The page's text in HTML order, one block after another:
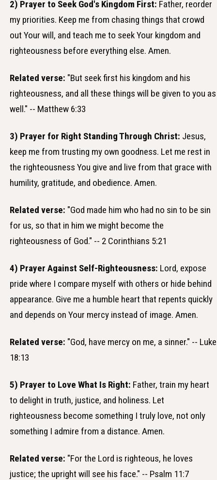
2) Prayer to Seek God's Kingdom First: Father, reorder
my priorities. Keep me from chasing things that crowd
out Your will, and teach me to seek Your kingdom and
righteousness before everything else. Amen.
Related verse: "But seek first his kingdom and his
righteousness, and all these things will be given to you as
well." -- Matthew 6:33
3) Prayer for Right Standing Through Christ: Jesus,
keep me from trusting my own goodness. Let me rest in
the righteousness You give and live from that grace with
humility, gratitude, and obedience. Amen.
Related verse: "God made him who had no sin to be sin
for us, so that in him we might become the
righteousness of God." -- 2 Corinthians 5:21
4) Prayer Against Self-Righteousness: Lord, expose
pride where I compare myself with others or hide behind
appearance. Give me a humble heart that repents quickly
and depends on Your mercy instead of image. Amen.
Related verse: "God, have mercy on me, a sinner." -- Luke
18:13
5) Prayer to Love What Is Right: Father, train my heart
to delight in truth, justice, and holiness. Let
righteousness become something I truly love, not only
something I admire from a distance. Amen.
Related verse: "For the Lord is righteous, he loves
justice; the upright will see his face." -- Psalm 11:7